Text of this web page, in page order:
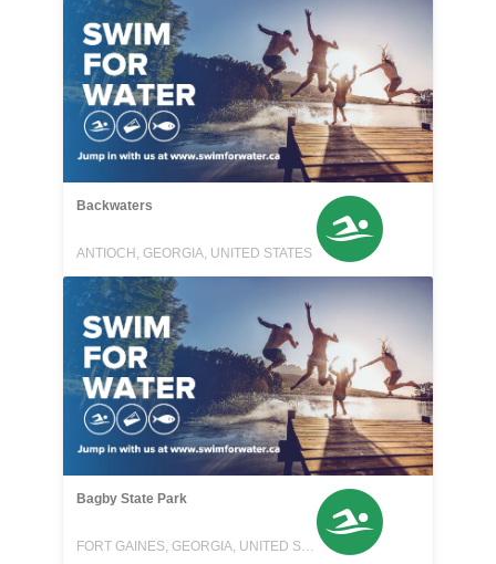
Backwaters
ANTIOCH, GEORGIA, UNITED STATES
Bagby State Park
FORT GAINES, GEORGIA, UNITED STATES